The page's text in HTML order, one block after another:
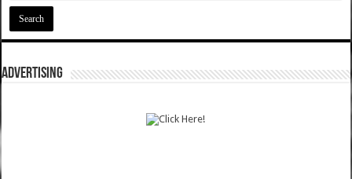
ADVERTISING